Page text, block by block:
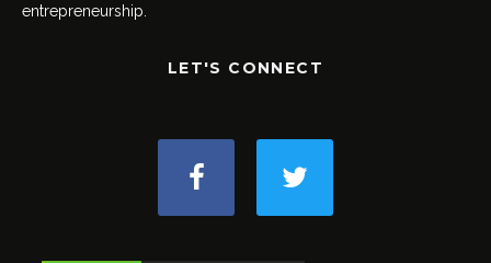
entrepreneurship.
LET'S CONNECT